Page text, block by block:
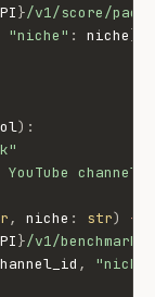
}/v1/score/
"niche" : niche}
) :
YouTube
, niche : str) -
}/v1/benchmark/
,
"niche"